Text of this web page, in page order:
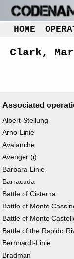
HOME
Clark,
Associated
Albert-Stellung
Arno-Linie
Avalanche
Avenger (i)
Barbara-Linie
Barracuda
Battle of Cisterna
Battle of Monte
Battle of Monte
Battle of the Rapido
Bernhardt-Linie
Bradman